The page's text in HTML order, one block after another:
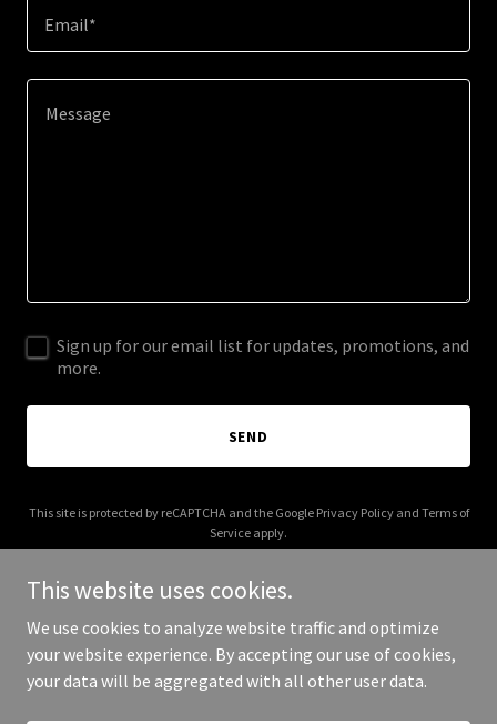
Email*
Sign up for our email list for updates, promotions, and
more.
SEND
This site is protected by reCAPTCHA and the Google Privacy Policyand Terms of
Service apply.
Copyright © 2025 Circle In Group - All Rights Reserved.
This website uses cookies.
We use cookies to analyze website traffic and optimize
your website experience. By accepting our use of cookies,
your data will be aggregated with all other user data.